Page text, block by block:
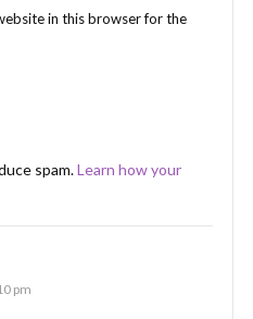
in this browser for the
spam.Learn how your
pm